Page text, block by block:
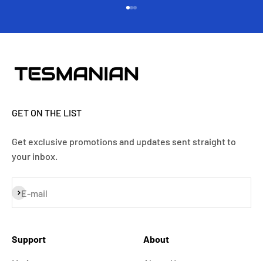
GET ON THE LIST
Get exclusive promotions and updates sent straight to
your inbox.
E-mail
Subscribe
Support About